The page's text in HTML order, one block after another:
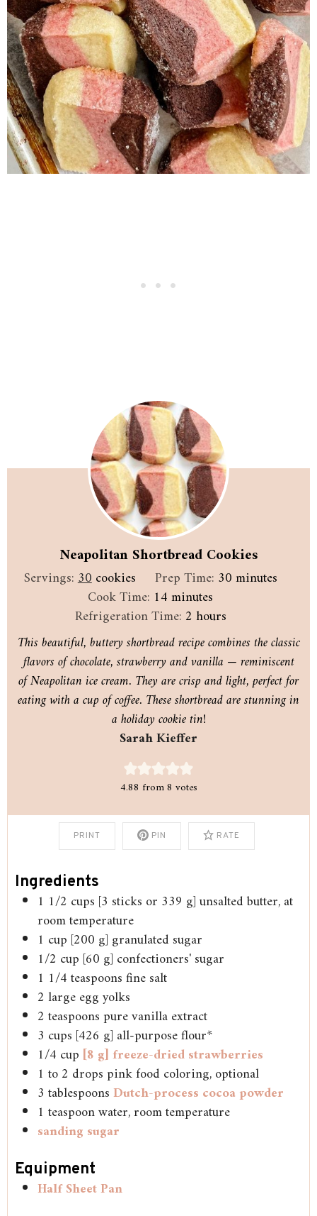
Neapolitan Shortbread Cookies
Servings:30cookies Prep Time: 30minutes
minutes
Cook Time: 14minutes
minutes
Refrigeration Time: 2 hours
hours
This beautiful, buttery shortbread recipe combines the classic
flavors of chocolate, strawberry and vanilla — reminiscent
of Neapolitan ice cream. They are crisp and light, perfect for
eating with a cup of coffee. These shortbread are stunning in
a holiday cookie tin!
Sarah Kieffer
4.88 from8 votes
PRINT PIN RATE
Ingredients
1 1/2 cups [3 sticks or 339 g] unsalted butter, at
room temperature
1 cup [200 g] granulated sugar
1/2 cup [60 g] confectioners' sugar
1 1/4teaspoonsfine salt
2 largeegg yolks
2 teaspoonspure vanilla extract
3 cups [426 g] all-purpose flour*
1/4 cup [8 g] freeze-dried strawberries
1 to 2 dropspink food coloring, optional
3 tablespoonsDutch-process cocoa powder
1 teaspoonwater, room temperature
sanding sugar
Equipment
Half Sheet Pan